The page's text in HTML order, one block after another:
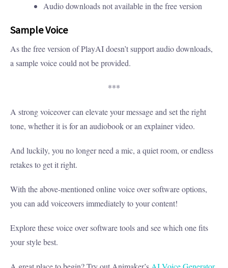
Audio downloads not available in the free version
Sample Voice
As the free version of PlayAI doesn’t support audio downloads,
a sample voice could not be provided.
***
A strong voiceover can elevate your message and set the right
tone, whether it is for an audiobook or an explainer video.
And luckily, you no longer need a mic, a quiet room, or endless
retakes to get it right.
With the above-mentioned online voice over software options,
you can add voiceovers immediately to your content!
Explore these voice over software tools and see which one fits
your style best.